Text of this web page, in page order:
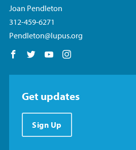
Joan Pendleton
312-459-6271
Pendleton@lupus.org
Follow us on Facebook
Follow us on Twitter
Follow us on YouTube
Get updates
Sign Up